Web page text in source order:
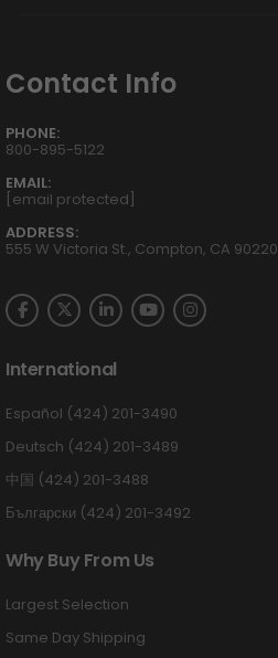
Contact Info
PHONE:
800-895-5122
EMAIL:
[email protected]
ADDRESS:
555 W Victoria St., Compton, CA 90220
International
Español (424) 201-3490
Deutsch (424) 201-3489
中国 (424) 201-3488
Български (424) 201-3492
Why Buy From Us
Largest Selection
Same Day Shipping